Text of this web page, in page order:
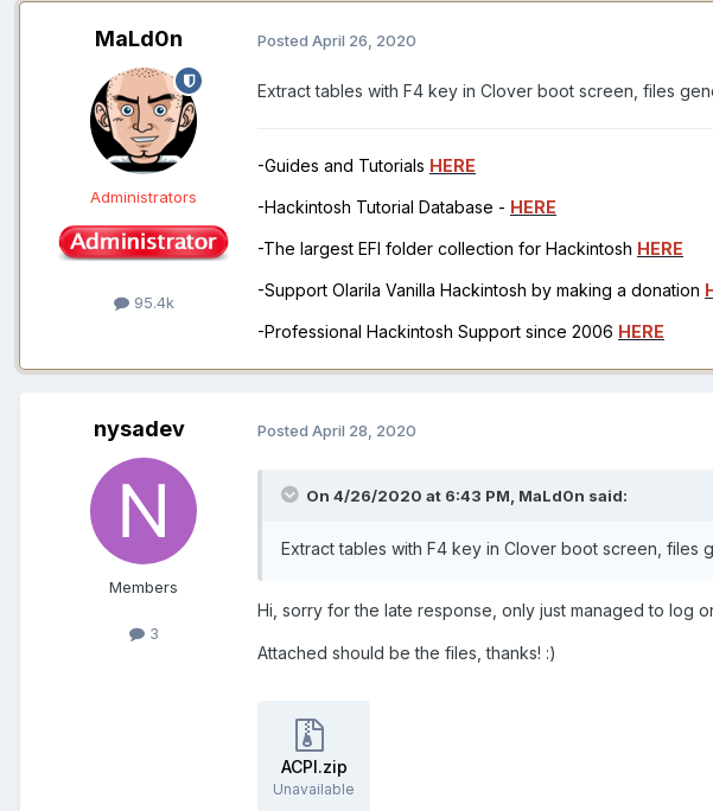
MaLd0n
Administrators
95.4k
Posted April 26, 2020
Extract tables with F4 key in Clover boot screen, files
-Guides and Tutorials HERE
-Hackintosh Tutorial Database - HERE
-The largest EFI folder collection for Hackintosh HERE
-Support Olarila Vanilla Hackintosh by making a donation
-Professional Hackintosh Support since 2006 HERE
nysadev
Members
3
Posted April 28, 2020
On 4/26/2020 at 6:43 PM, MaLd0n said:
Extract tables with F4 key in Clover boot screen, files
Hi, sorry for the late response, only just managed to log
Attached should be the files, thanks! :)
ACPI.zip
Unavailable